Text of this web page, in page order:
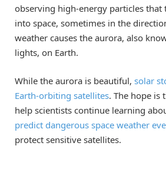
observing high-energy particles that
into space, sometimes in the
weather causes the aurora, also
lights, on Earth.
While the aurora is beautiful, solar
Earth-orbiting satellites. The hope is
help scientists continue learning
predict dangerous space weather
protect sensitive satellites.